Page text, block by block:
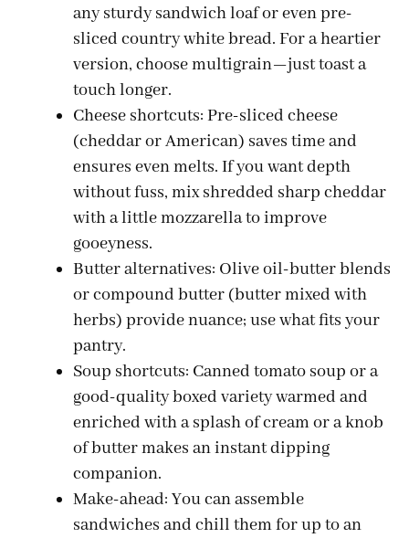
any sturdy sandwich loaf or even pre-
sliced country white bread. For a heartier
version, choose multigrain—just toast a
touch longer.
Cheese shortcuts: Pre-sliced cheese
(cheddar or American) saves time and
ensures even melts. If you want depth
without fuss, mix shredded sharp cheddar
with a little mozzarella to improve
gooeyness.
Butter alternatives: Olive oil-butter blends
or compound butter (butter mixed with
herbs) provide nuance; use what fits your
pantry.
Soup shortcuts: Canned tomato soup or a
good-quality boxed variety warmed and
enriched with a splash of cream or a knob
of butter makes an instant dipping
companion.
Make-ahead: You can assemble
sandwiches and chill them for up to an